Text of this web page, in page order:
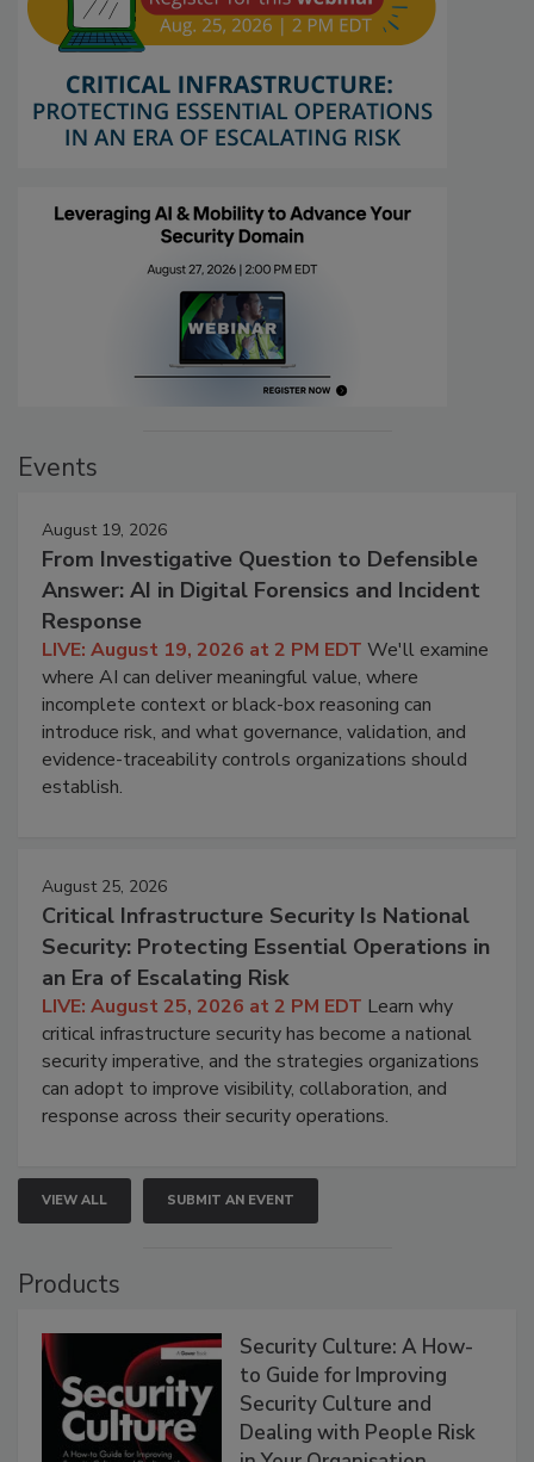
Events
August 19, 2026
From Investigative Question to Defensible
Answer: AI in Digital Forensics and Incident
Response
LIVE: August 19, 2026 at 2 PM EDT We'll examine
where AI can deliver meaningful value, where
incomplete context or black-box reasoning can
introduce risk, and what governance, validation, and
evidence-traceability controls organizations should
establish.
August 25, 2026
Critical Infrastructure Security Is National
Security: Protecting Essential Operations in
an Era of Escalating Risk
LIVE: August 25, 2026 at 2 PM EDT Learn why
critical infrastructure security has become a national
security imperative, and the strategies organizations
can adopt to improve visibility, collaboration, and
response across their security operations.
VIEW ALL SUBMIT AN EVENT
Products
Security Culture: A How-
to Guide for Improving
Security Culture and
Dealing with People Risk